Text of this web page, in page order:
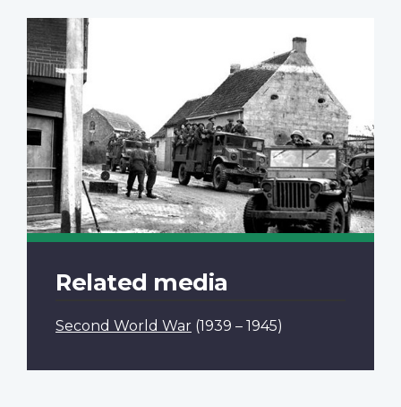
Related media
Second World War (1939 – 1945)